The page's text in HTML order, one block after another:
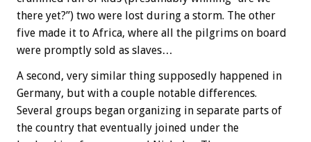
there yet?”) two were lost during a storm. The other
five made it to Africa, where all the pilgrims on board
were promptly sold as slaves…
A second, very similar thing supposedly happened in
Germany, but with a couple notable differences.
Several groups began organizing in separate parts of
the country that eventually joined under the